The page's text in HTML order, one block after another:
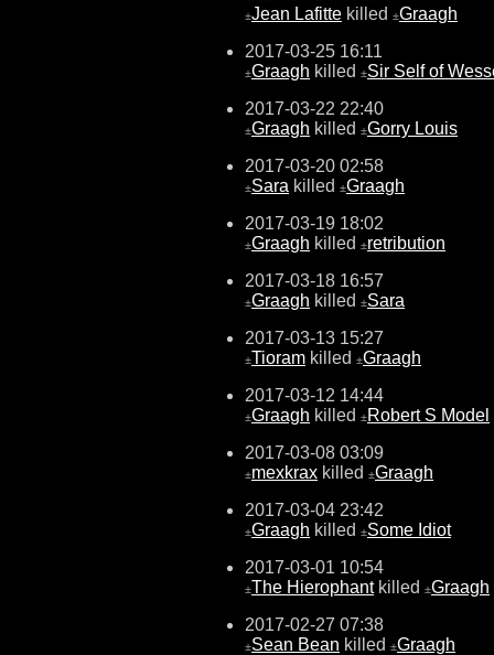
±Jean Lafitte killed ±Graagh
2017-03-25 16:11
±Graagh killed ±Sir Self of
2017-03-22 22:40
±Graagh killed ±Gorry Louis
2017-03-20 02:58
±Sara killed ±Graagh
2017-03-19 18:02
±Graagh killed ±retribution
2017-03-18 16:57
±Graagh killed ±Sara
2017-03-13 15:27
±Tioram killed ±Graagh
2017-03-12 14:44
±Graagh killed ±Robert S Model
2017-03-08 03:09
±mexkrax killed ±Graagh
2017-03-04 23:42
±Graagh killed ±Some Idiot
2017-03-01 10:54
±The Hierophantkilled ±Graagh
2017-02-27 07:38
±Sean Bean killed ±Graagh